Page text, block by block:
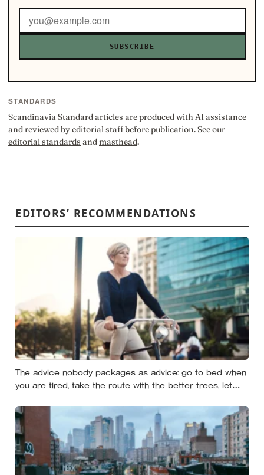
SUBSCRIBE
STANDARDS
Scandinavia Standard articles are produced with AI assistance
and reviewed by editorial staff before publication. See our
editorial standards andmasthead.
EDITORS’ RECOMMENDATIONS
The advice nobody packages as advice: go to bed when
you are tired, take the route with the better trees, let
notice how much of the day never needed to prove
itself to be worth having